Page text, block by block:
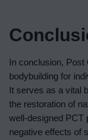
In conclusion,
bodybuilding for
It serves as a vital
the restoration of
well-designed PCT
negative effects of